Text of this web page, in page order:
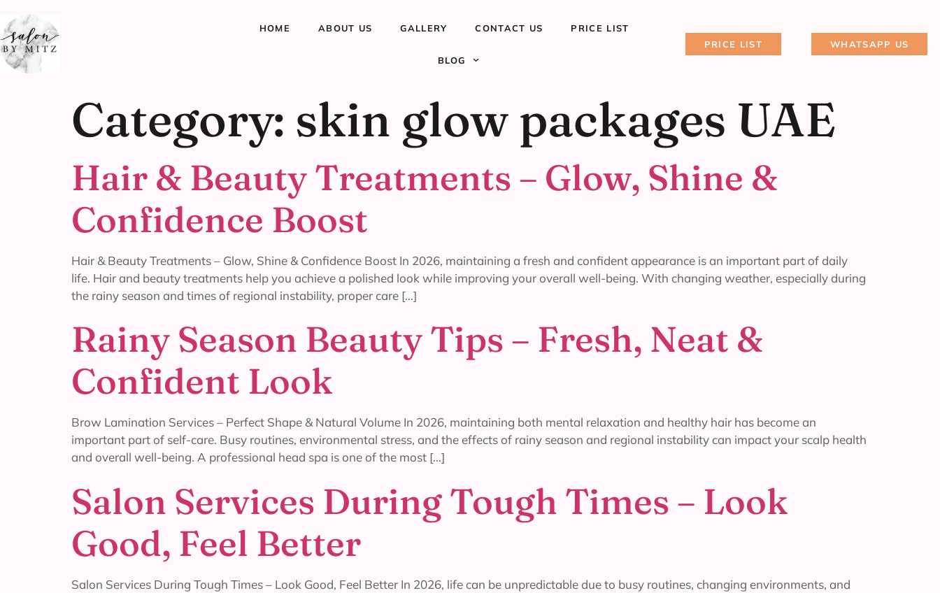
HOME ABOUT US GALLERY CONTACT US PRICE LIST
BLOG
PRICE LIST WHATSAPP US
Category: skin glow packages UAE
Hair & Beauty Treatments – Glow, Shine &
Confidence Boost
Hair & Beauty Treatments – Glow, Shine & Confidence Boost In 2026, maintaining a fresh and confident appearance is an important part of daily
life. Hair and beauty treatments help you achieve a polished look while improving your overall well-being. With changing weather, especially during
the rainy season and times of regional instability, proper care […]
Rainy Season Beauty Tips – Fresh, Neat &
Confident Look
Brow Lamination Services – Perfect Shape & Natural Volume In 2026, maintaining both mental relaxation and healthy hair has become an
important part of self-care. Busy routines, environmental stress, and the effects of rainy season and regional instability can impact your scalp health
and overall well-being. A professional head spa is one of the most […]
Salon Services During Tough Times – Look
Good, Feel Better
Salon Services During Tough Times – Look Good, Feel Better In 2026, life can be unpredictable due to busy routines, changing environments, and